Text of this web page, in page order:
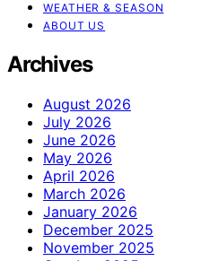
WEATHER & SEASON
ABOUT US
Archives
August 2026
July 2026
June 2026
May 2026
April 2026
March 2026
January 2026
December 2025
November 2025